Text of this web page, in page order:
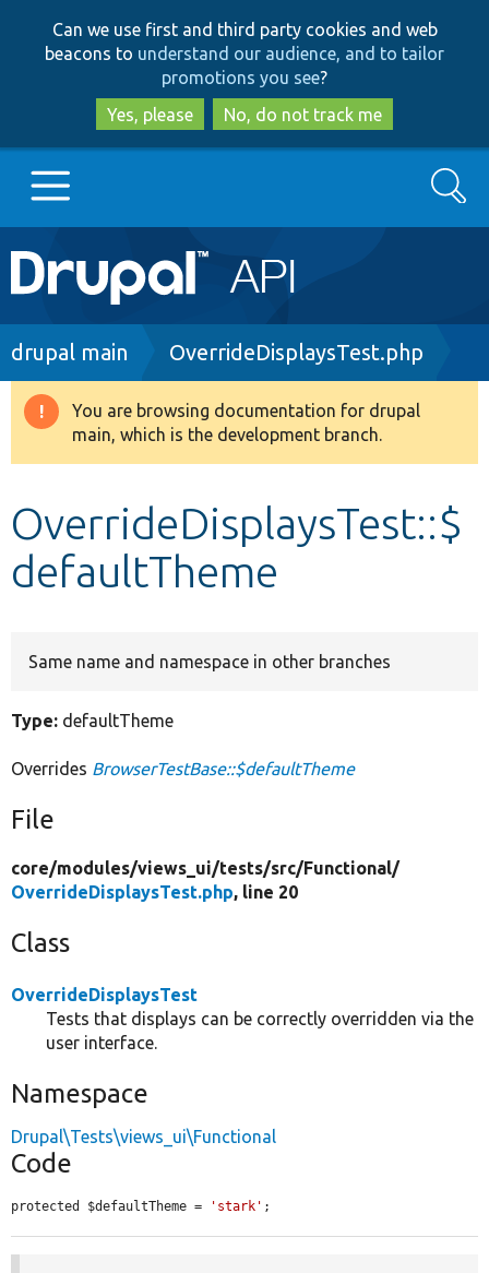
to
main
content
to
search
Can we use first and third party cookies and web
beacons to understand our audience, and to tailor
promotions you see?
Yes, please
No, do not track me
Main
navigation
Go to Drupal.org
Drupal 8+
Develop for Drupal
Search
Breadcrumb
drupal main OverrideDisplaysTest.php
Warning
message
You are browsing documentation for drupal
main, which is the development branch.
OverrideDisplaysTest::$
defaultTheme
Same name and namespace in other branches
Type: defaultTheme
Overrides BrowserTestBase::$defaultTheme
File
core/modules/views_ui/tests/src/Functional/
OverrideDisplaysTest.php, line 20
Class
OverrideDisplaysTest
Tests that displays can be correctly overridden via the
user interface.
Namespace
Drupal\Tests\views_ui\Functional
Code
protected $defaultTheme = 'stark' ;